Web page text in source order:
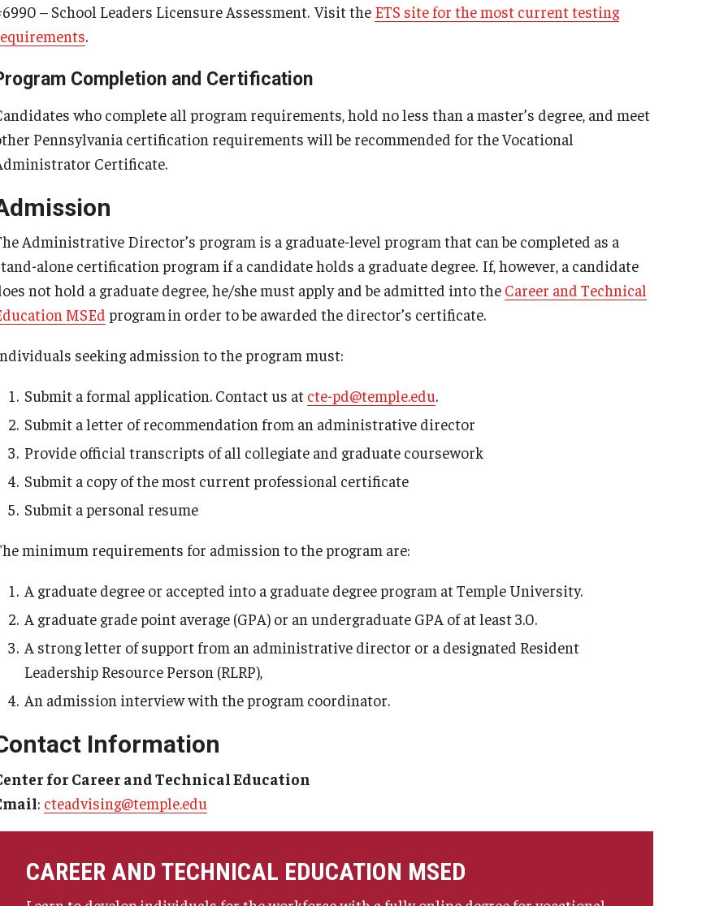
– School Leaders Licensure Assessment. Visit the ETS site for the most current testing
.
Completion and Certification
who complete all program requirements, hold no less than a master’s degree, and meet
Pennsylvania certification requirements will be recommended for the Vocational
Certificate.
Administrative Director’s program is a graduate-level program that can be completed as a
alone certification program if a candidate holds a graduate degree. If, however, a candidate
not hold a graduate degree, he/she must apply and be admitted into the Career and Technical
MSEd program in order to be awarded the director’s certificate.
seeking admission to the program must:
Submit a formal application. Contact us at cte-pd@temple.edu.
Submit a letter of recommendation from an administrative director
Provide official transcripts of all collegiate and graduate coursework
Submit a copy of the most current professional certificate
Submit a personal resume
minimum requirements for admission to the program are:
A graduate degree or accepted into a graduate degree program at Temple University.
A graduate grade point average (GPA) or an undergraduate GPA of at least 3.0.
A strong letter of support from an administrative director or a designated Resident
Leadership Resource Person (RLRP),
An admission interview with the program coordinator.
Information
for Career and Technical Education
: cteadvising@temple.edu
CAREER AND TECHNICAL EDUCATION MSED